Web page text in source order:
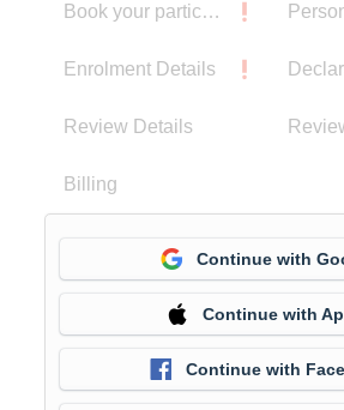
Book your participants
Enrolment Details
Review Details
Billing
Continue with
Continue with
Continue with